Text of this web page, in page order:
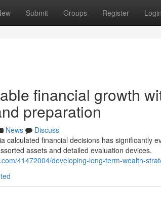
Submit Groups Register Login
financial growth
preparation
News
Discuss
calculated financial decisions has significantly
assets and detailed evaluation devices.
41472004/developing-long-term-wealth-